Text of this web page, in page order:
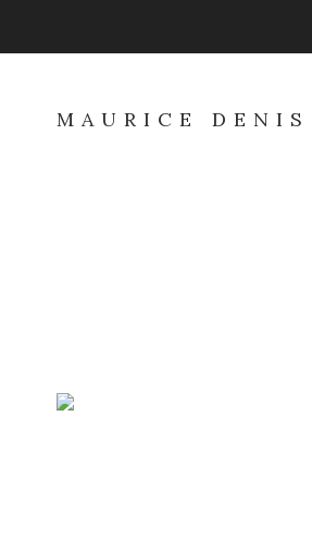
MAURICE DENIS